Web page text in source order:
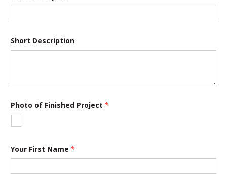
i
i
h
e
o
e
c
t
Short Description
Photo of Finished Project *
Your First Name *